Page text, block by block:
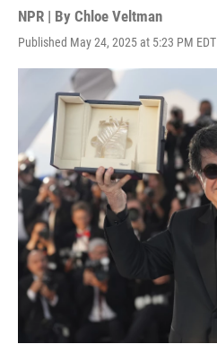
NPR | By Chloe Veltman
Published May 24, 2025 at 5:23 PM EDT